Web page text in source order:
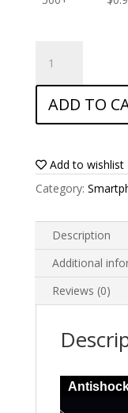
Screen
protector
for
Alcatel
4
55
quantity
ADD TO
Add to wishlist
Category:
Description
Additional
Reviews (0)